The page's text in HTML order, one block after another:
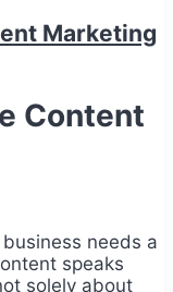
Marketing
Content
needs a
speaks
solely about